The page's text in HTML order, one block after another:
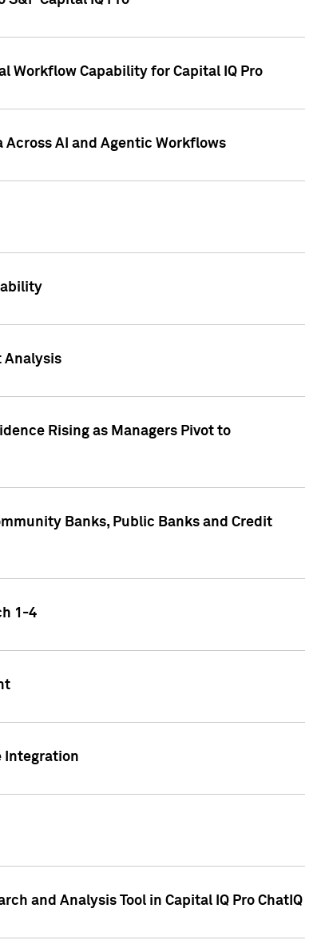
Workflow Capability for Capital IQ Pro
Across AI and Agentic Workflows
Analysis
Rising as Managers Pivot to
Banks, Public Banks and Credit
1-4
Integration
and Analysis Tool in Capital IQ Pro ChatIQ